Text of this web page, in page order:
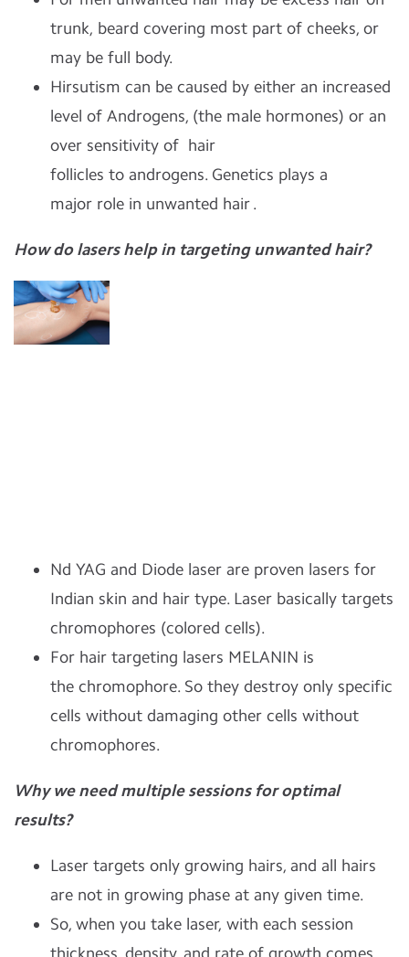
trunk, beard covering most part of cheeks, or
may be full body.
Hirsutism can be caused by either an increased
level of Androgens, (the male hormones) or an
over sensitivity of hair
follicles to androgens. Genetics plays a
major role in unwanted hair .
How do lasers help in targeting unwanted hair?
Nd YAG and Diode laser are proven lasers for
Indian skin and hair type. Laser basically targets
chromophores (colored cells).
For hair targeting lasers MELANIN is
the chromophore. So they destroy only specific
cells without damaging other cells without
chromophores.
Why we need multiple sessions for optimal
results?
Laser targets only growing hairs, and all hairs
are not in growing phase at any given time.
So, when you take laser, with each session